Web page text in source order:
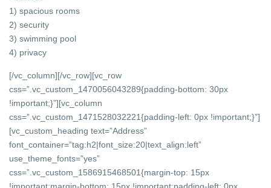
1) spacious rooms
2) security
3) swimming pool
4) privacy
[/vc_column][/vc_row][vc_row
css=”.vc_custom_1470056043289{padding-bottom: 30px
!important;}”][vc_column
css=”.vc_custom_1471528032221{padding-left: 0px !important;}”]
[vc_custom_heading text=”Address”
font_container=”tag:h2|font_size:20|text_align:left”
use_theme_fonts=”yes”
css=”.vc_custom_1586915468501{margin-top: 15px